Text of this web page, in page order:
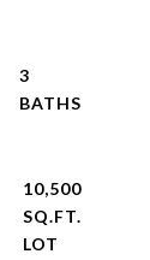
3
10,500
SQ.FT.